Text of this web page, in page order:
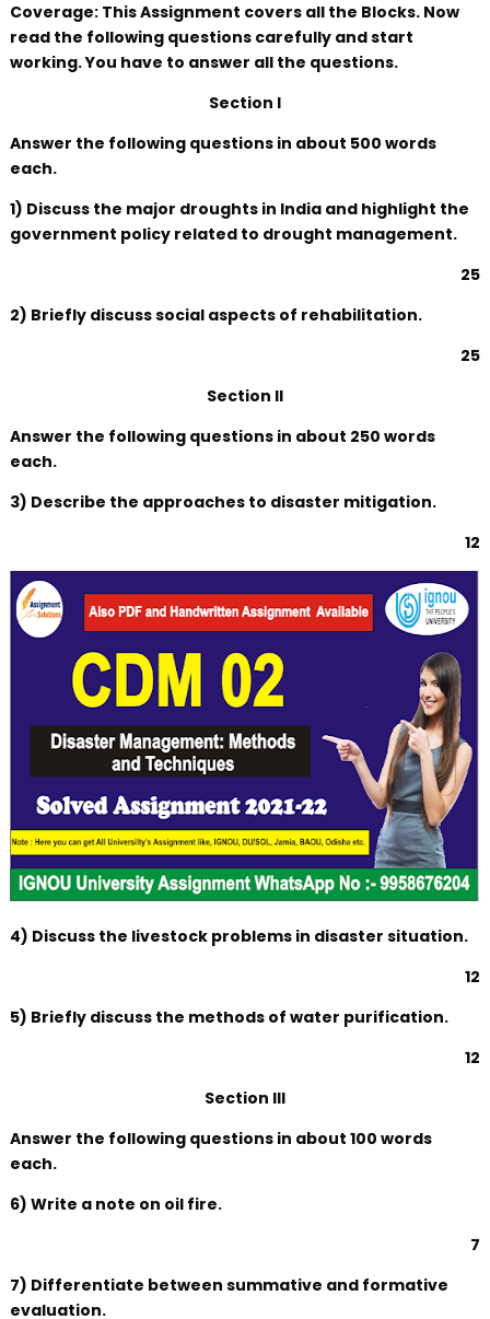
Coverage: This Assignment covers all the Blocks. Now
read the following questions carefully and start
working. You have to answer all the questions.
Section I
Answer the following questions in about 500 words
each.
1) Discuss the major droughts in India and highlight the
government policy related to drought management.
25
2) Briefly discuss social aspects of rehabilitation.
25
Section II
Answer the following questions in about 250 words
each.
3) Describe the approaches to disaster mitigation.
12
4) Discuss the livestock problems in disaster situation.
12
5) Briefly discuss the methods of water purification.
12
Section III
Answer the following questions in about 100 words
each.
6) Write a note on oil fire.
7
7) Differentiate between summative and formative
evaluation.